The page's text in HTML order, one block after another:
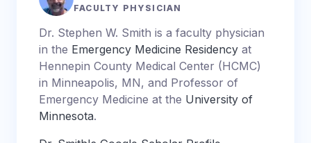
FACULTY PHYSICIAN
Dr. Stephen W. Smith is a faculty physician
in the Emergency Medicine Residency at
Hennepin County Medical Center (HCMC)
in Minneapolis, MN, and Professor of
Emergency Medicine at the University of
Minnesota.